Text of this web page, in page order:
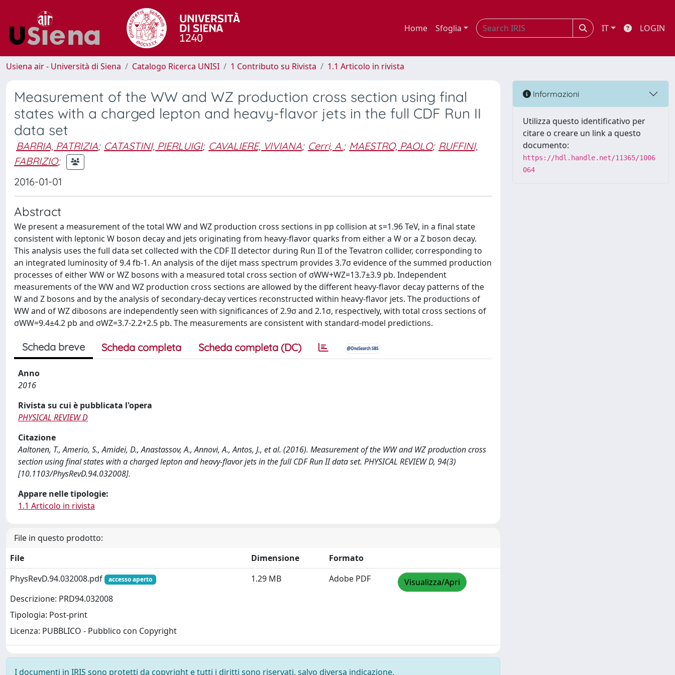
Home Sfoglia IT LOGIN
Usiena air - Università di Siena Catalogo Ricerca UNISI 1 Contributo su Rivista 1.1 Articolo in rivista
Measurement of the WW and WZ production cross section using final
states with a charged lepton and heavy-flavor jets in the full CDF Run II
data set
BARRIA, PATRIZIA; CATASTINI, PIERLUIGI; CAVALIERE, VIVIANA; Cerri, A.; MAESTRO, PAOLO; RUFFINI,
FABRIZIO;
2016-01-01
Abstract
We present a measurement of the total WW and WZ production cross sections in pp collision at s=1.96 TeV, in a final state
consistent with leptonic W boson decay and jets originating from heavy-flavor quarks from either a W or a Z boson decay.
This analysis uses the full data set collected with the CDF II detector during Run II of the Tevatron collider, corresponding to
an integrated luminosity of 9.4 fb-1. An analysis of the dijet mass spectrum provides 3.7σ evidence of the summed production
processes of either WW or WZ bosons with a measured total cross section of σWW+WZ=13.7±3.9 pb. Independent
measurements of the WW and WZ production cross sections are allowed by the different heavy-flavor decay patterns of the
W and Z bosons and by the analysis of secondary-decay vertices reconstructed within heavy-flavor jets. The productions of
WW and of WZ dibosons are independently seen with significances of 2.9σ and 2.1σ, respectively, with total cross sections of
σWW=9.4±4.2 pb and σWZ=3.7-2.2+2.5 pb. The measurements are consistent with standard-model predictions.
Scheda breve Scheda completa Scheda completa (DC)
Anno
2016
Rivista su cui è pubblicata l'opera
PHYSICAL REVIEW D
Citazione
Aaltonen, T., Amerio, S., Amidei, D., Anastassov, A., Annovi, A., Antos, J., et al. (2016). Measurement of the WW and WZ production cross
section using final states with a charged lepton and heavy-flavor jets in the full CDF Run II data set. PHYSICAL REVIEW D, 94(3)
[10.1103/PhysRevD.94.032008].
Appare nelle tipologie:
1.1 Articolo in rivista
File in questo prodotto:
File
Dimensione
Formato
PhysRevD.94.032008.pdf
accesso aperto
Descrizione: PRD94.032008
Tipologia: Post-print
Licenza: PUBBLICO - Pubblico con Copyright
1.29 MB Adobe PDF Visualizza/Apri
I documenti in IRIS sono protetti da copyright e tutti i diritti sono riservati, salvo diversa indicazione.
Informazioni
Utilizza questo identificativo per
citare o creare un link a questo
documento:
https://hdl.handle.net/11365/1006
064